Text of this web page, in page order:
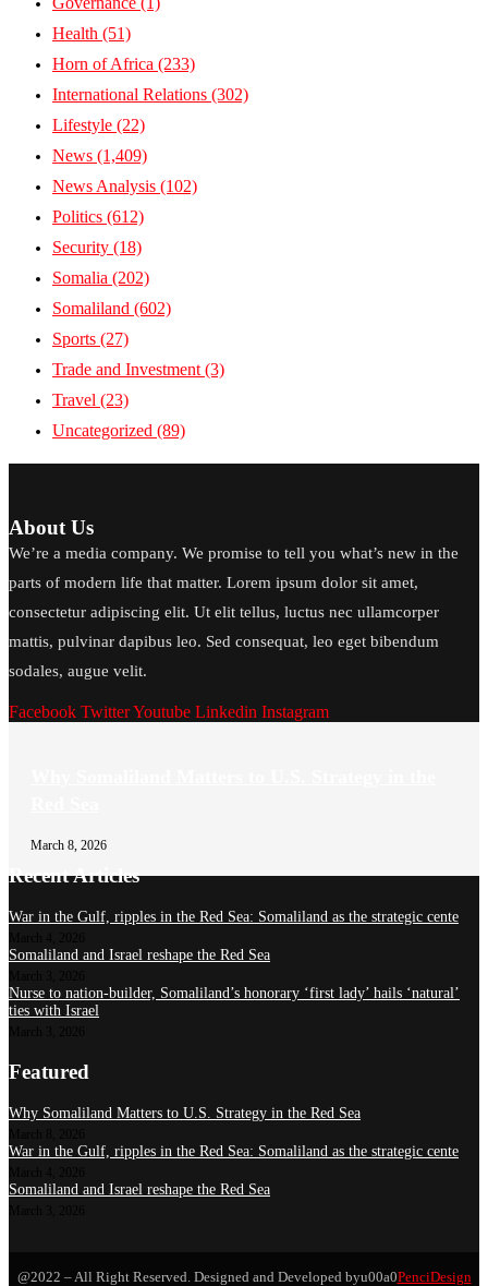
Health (51)
Horn of Africa (233)
International Relations (302)
Lifestyle (22)
News (1,409)
News Analysis (102)
Politics (612)
Security (18)
Somalia (202)
Somaliland (602)
Sports (27)
Trade and Investment (3)
Travel (23)
Uncategorized (89)
About Us
We’re a media company. We promise to tell you what’s new in the
parts of modern life that matter. Lorem ipsum dolor sit amet,
consectetur adipiscing elit. Ut elit tellus, luctus nec ullamcorper
mattis, pulvinar dapibus leo. Sed consequat, leo eget bibendum
sodales, augue velit.
Facebook TwitterYoutube Linkedin Instagram
March 8, 2026
Recent Articles
War in the Gulf, ripples in the Red Sea: Somaliland as the strategic cente
Somaliland and Israel reshape the Red Sea
Nurse to nation-builder, Somaliland’s honorary ‘first lady’ hails ‘natural’
ties with Israel
Featured
Why Somaliland Matters to U.S. Strategy in the Red Sea
War in the Gulf, ripples in the Red Sea: Somaliland as the strategic cente
Somaliland and Israel reshape the Red Sea
@2022 – All Right Reserved. Designed and Developed byu00a0PenciDesign